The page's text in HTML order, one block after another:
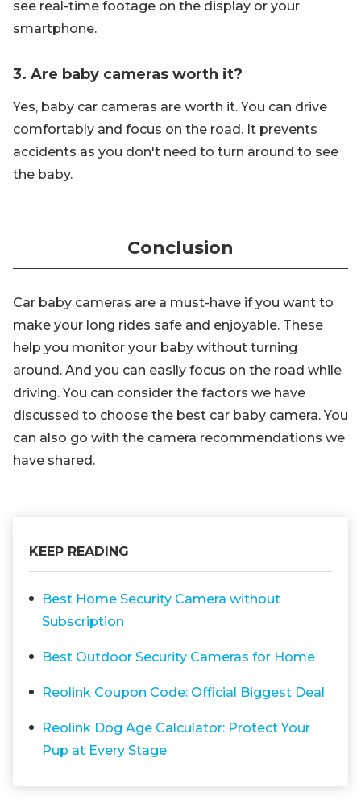
see real-time footage on the display or your
smartphone.
3. Are baby cameras worth it?
Yes, baby car cameras are worth it. You can drive
comfortably and focus on the road. It prevents
accidents as you don't need to turn around to see
the baby.
Conclusion
Car baby cameras are a must-have if you want to
make your long rides safe and enjoyable. These
help you monitor your baby without turning
around. And you can easily focus on the road while
driving. You can consider the factors we have
discussed to choose the best car baby camera. You
can also go with the camera recommendations we
have shared.
KEEP READING
Best Home Security Camera without
Subscription
Best Outdoor Security Cameras for Home
Reolink Coupon Code: Official Biggest Deal
Reolink Dog Age Calculator: Protect Your
Pup at Every Stage